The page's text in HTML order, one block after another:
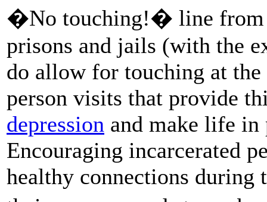
�No touching!� line
prisons and jails (with the
do allow for touching at
person visits that provide
depression and make life in
Encouraging incarcerated
healthy connections